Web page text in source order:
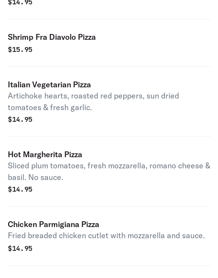
$14.95
Shrimp Fra Diavolo Pizza
$15.95
Italian Vegetarian Pizza
Artichoke hearts, roasted red peppers, sun dried
tomatoes & fresh garlic.
$14.95
Hot Margherita Pizza
Sliced plum tomatoes, fresh mozzarella, romano cheese &
basil. No sauce.
$14.95
Chicken Parmigiana Pizza
Fried breaded chicken cutlet with mozzarella and sauce.
$14.95